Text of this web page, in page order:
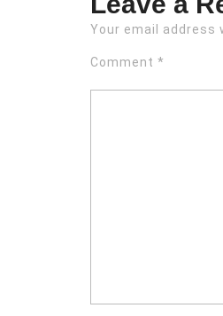
Your email address
Comment *